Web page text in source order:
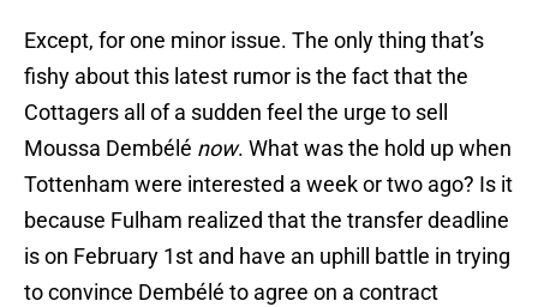
Except, for one minor issue. The only thing that’s
fishy about this latest rumor is the fact that the
Cottagers all of a sudden feel the urge to sell
Moussa Dembélé now. What was the hold up when
Tottenham were interested a week or two ago? Is it
because Fulham realized that the transfer deadline
is on February 1st and have an uphill battle in trying
to convince Dembélé to agree on a contract